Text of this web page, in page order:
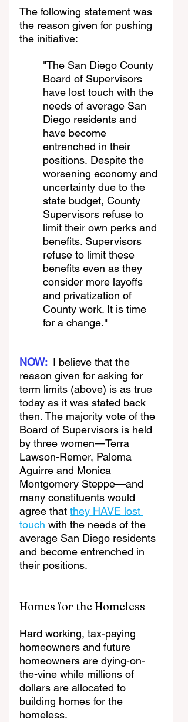
The following statement was
the reason given for pushing
the initiative:
"The San Diego County
Board of Supervisors
have lost touch with the
needs of average San
Diego residents and
have become
entrenched in their
positions. Despite the
worsening economy and
uncertainty due to the
state budget, County
Supervisors refuse to
limit their own perks and
benefits. Supervisors
refuse to limit these
benefits even as they
consider more layoffs
and privatization of
County work. It is time
for a change."
NOW: I believe that the
reason given for asking for
term limits (above) is as true
today as it was stated back
then. The majority vote of the
Board of Supervisors is held
by three women—Terra
Lawson-Remer, Paloma
Aguirre and Monica
Montgomery Steppe—and
many constituents would
agree that they HAVE lost
touch with the needs of the
average San Diego residents
and become entrenched in
their positions.
Homes for the Homeless
Hard working, tax-paying
homeowners and future
homeowners are dying-on-
the-vine while millions of
dollars are allocated to
building homes for the
homeless.